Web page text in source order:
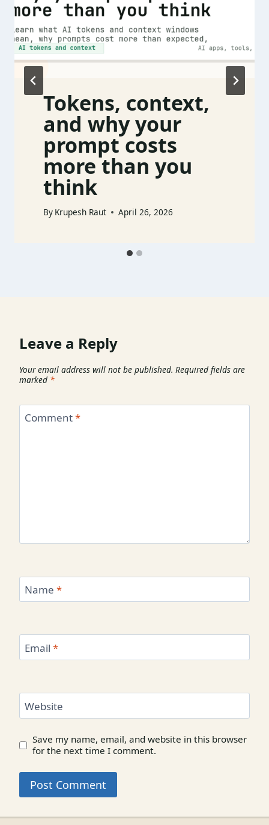
Tokens, context,
and why your
prompt costs
more than you
think
By Krupesh Raut April 26, 2026
Leave a Reply
Your email address will not be published. Required fields are
marked *
Comment*
Name *
Email *
Website
Save my name, email, and website in this browser
for the next time I comment.